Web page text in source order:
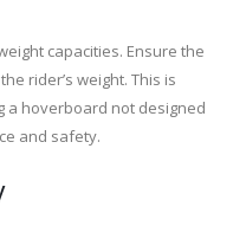
capacities. Ensure the
rider’s weight. This is
a hoverboard not designed
and safety.